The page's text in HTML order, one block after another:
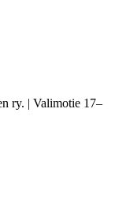
ry. | Valimotie 17–